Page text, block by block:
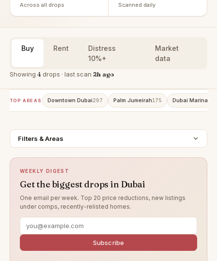
Across all drops Scanned daily
Buy Rent
Distress
10%+
Market
data
Showing 4 drops · last scan 2h ago
TOP AREAS Downtown Dubai297 Palm Jumeirah175 Dubai Marina
Filters & Areas
WEEKLY DIGEST
Get the biggest drops in Dubai
One email per week. Top 20 price reductions, new listings
under comps, recently-relisted homes.
Subscribe